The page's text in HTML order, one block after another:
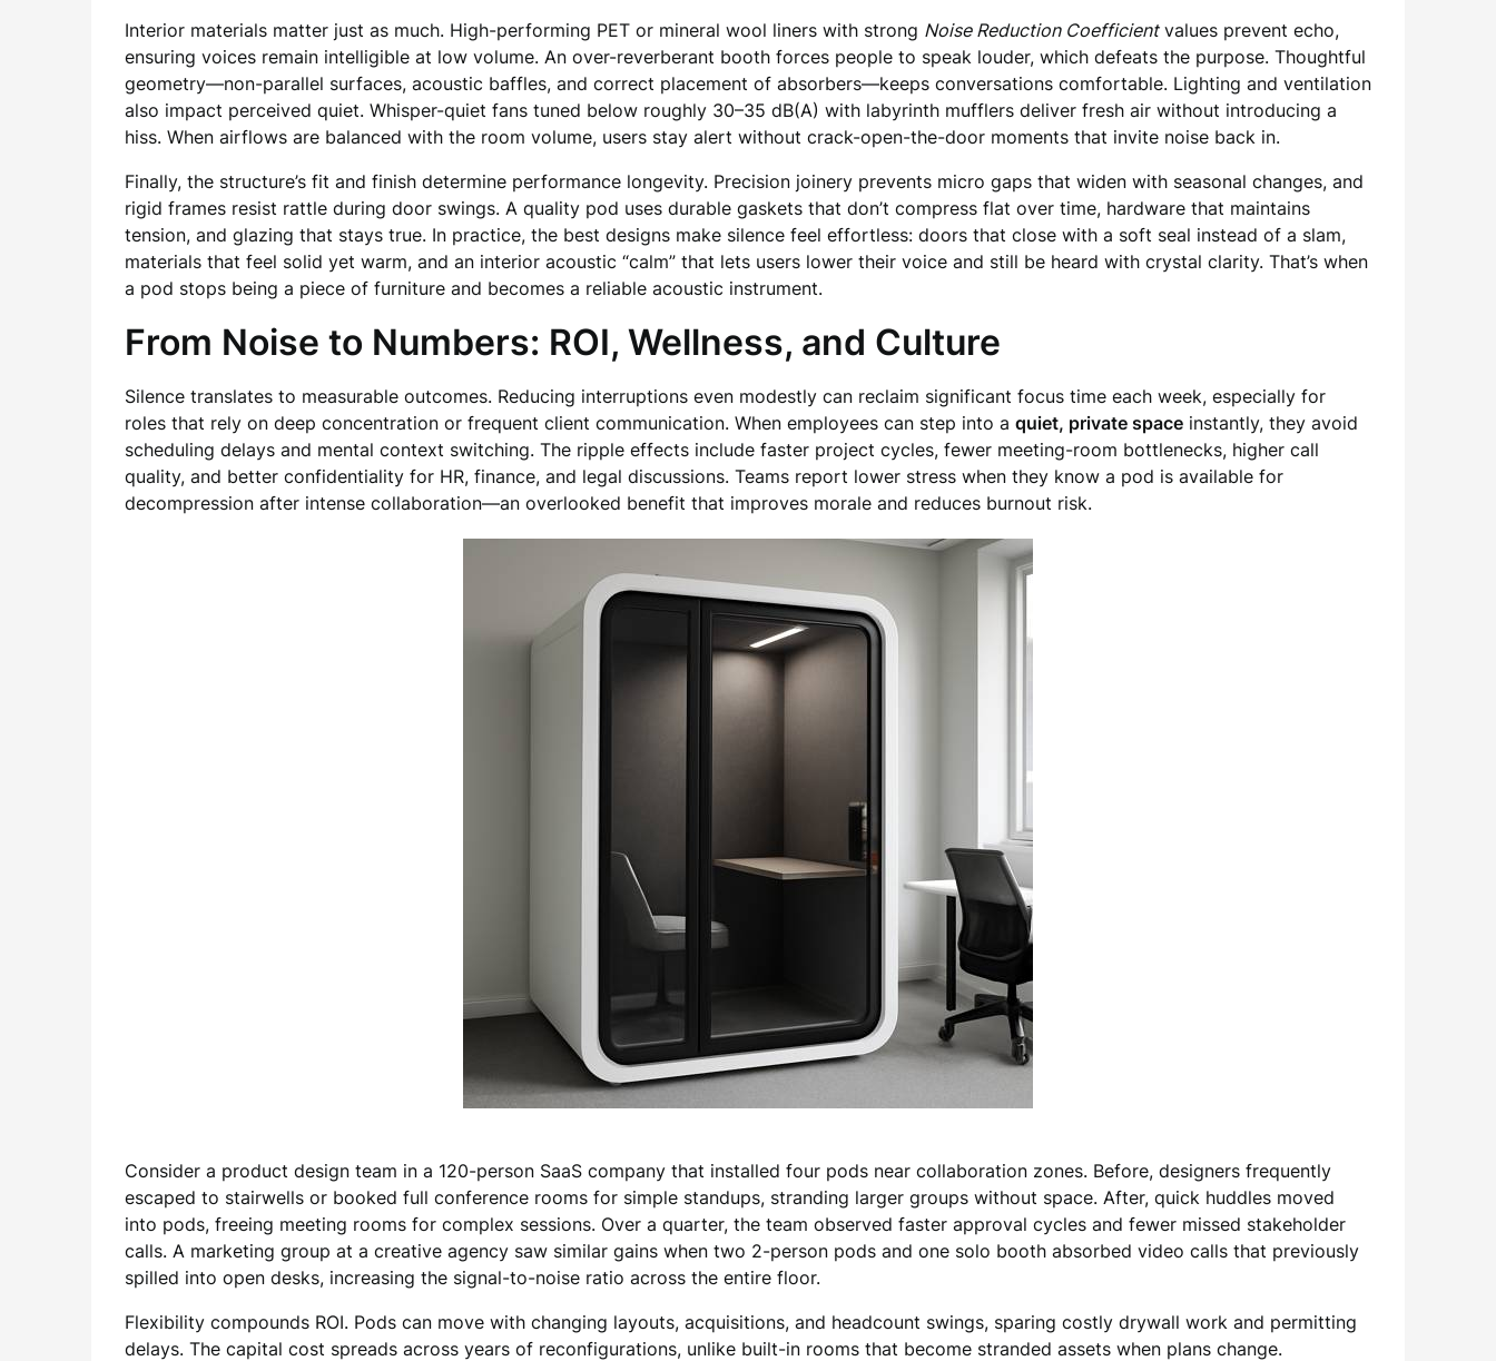
Interior materials matter just as much. High-performing PET or mineral wool liners with strong Noise Reduction Coefficientvalues prevent echo,
ensuring voices remain intelligible at low volume. An over-reverberant booth forces people to speak louder, which defeats the purpose. Thoughtful
geometry—non-parallel surfaces, acoustic baffles, and correct placement of absorbers—keeps conversations comfortable. Lighting and ventilation
also impact perceived quiet. Whisper-quiet fans tuned below roughly 30–35 dB(A) with labyrinth mufflers deliver fresh air without introducing a
hiss. When airflows are balanced with the room volume, users stay alert without crack-open-the-door moments that invite noise back in.
Finally, the structure’s fit and finish determine performance longevity. Precision joinery prevents micro gaps that widen with seasonal changes, and
rigid frames resist rattle during door swings. A quality pod uses durable gaskets that don’t compress flat over time, hardware that maintains
tension, and glazing that stays true. In practice, the best designs make silence feel effortless: doors that close with a soft seal instead of a slam,
materials that feel solid yet warm, and an interior acoustic “calm” that lets users lower their voice and still be heard with crystal clarity. That’s when
a pod stops being a piece of furniture and becomes a reliable acoustic instrument.
From Noise to Numbers: ROI, Wellness, and Culture
Silence translates to measurable outcomes. Reducing interruptions even modestly can reclaim significant focus time each week, especially for
roles that rely on deep concentration or frequent client communication. When employees can step into a quiet, private space instantly, they avoid
scheduling delays and mental context switching. The ripple effects include faster project cycles, fewer meeting-room bottlenecks, higher call
quality, and better confidentiality for HR, finance, and legal discussions. Teams report lower stress when they know a pod is available for
decompression after intense collaboration—an overlooked benefit that improves morale and reduces burnout risk.
Consider a product design team in a 120-person SaaS company that installed four pods near collaboration zones. Before, designers frequently
escaped to stairwells or booked full conference rooms for simple standups, stranding larger groups without space. After, quick huddles moved
into pods, freeing meeting rooms for complex sessions. Over a quarter, the team observed faster approval cycles and fewer missed stakeholder
calls. A marketing group at a creative agency saw similar gains when two 2-person pods and one solo booth absorbed video calls that previously
spilled into open desks, increasing the signal-to-noise ratio across the entire floor.
Flexibility compounds ROI. Pods can move with changing layouts, acquisitions, and headcount swings, sparing costly drywall work and permitting
delays. The capital cost spreads across years of reconfigurations, unlike built-in rooms that become stranded assets when plans change.